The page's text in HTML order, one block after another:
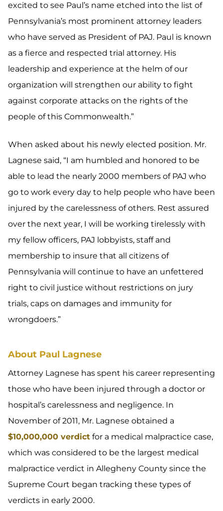
excited to see Paul’s name etched into the list of
Pennsylvania’s most prominent attorney leaders
who have served as President of PAJ. Paul is known
as a fierce and respected trial attorney. His
leadership and experience at the helm of our
organization will strengthen our ability to fight
against corporate attacks on the rights of the
people of this Commonwealth.”
When asked about his newly elected position. Mr.
Lagnese said, “I am humbled and honored to be
able to lead the nearly 2000 members of PAJ who
go to work every day to help people who have been
injured by the carelessness of others. Rest assured
over the next year, I will be working tirelessly with
my fellow officers, PAJ lobbyists, staff and
membership to insure that all citizens of
Pennsylvania will continue to have an unfettered
right to civil justice without restrictions on jury
trials, caps on damages and immunity for
wrongdoers.”
About Paul Lagnese
Attorney Lagnese has spent his career representing
those who have been injured through a doctor or
hospital’s carelessness and negligence. In
November of 2011, Mr. Lagnese obtained a
$10,000,000 verdict for a medical malpractice case,
which was considered to be the largest medical
malpractice verdict in Allegheny County since the
Supreme Court began tracking these types of
verdicts in early 2000.